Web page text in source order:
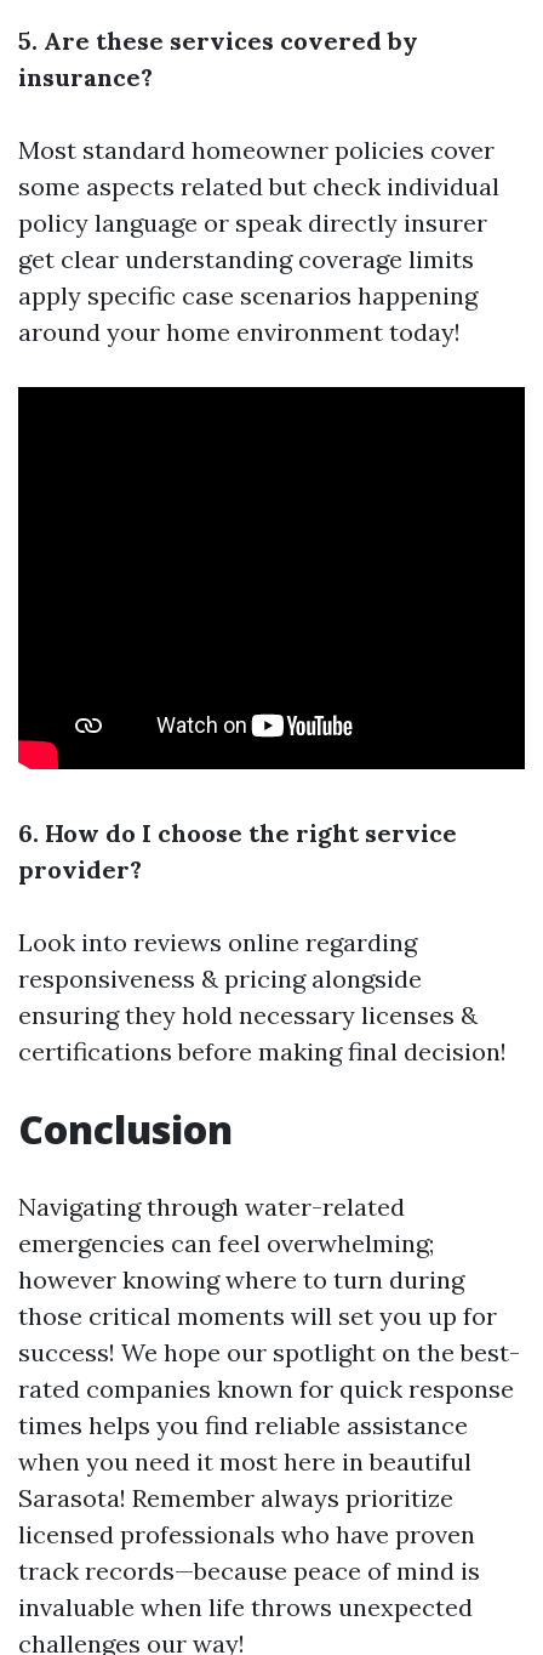
5. Are these services covered by
insurance?
Most standard homeowner policies cover
some aspects related but check individual
policy language or speak directly insurer
get clear understanding coverage limits
apply specific case scenarios happening
around your home environment today!
6. How do I choose the right service
provider?
Look into reviews online regarding
responsiveness & pricing alongside
ensuring they hold necessary licenses &
certifications before making final decision!
Conclusion
Navigating through water-related
emergencies can feel overwhelming;
however knowing where to turn during
those critical moments will set you up for
success! We hope our spotlight on the best-
rated companies known for quick response
times helps you find reliable assistance
when you need it most here in beautiful
Sarasota! Remember always prioritize
licensed professionals who have proven
track records—because peace of mind is
invaluable when life throws unexpected
challenges our way!